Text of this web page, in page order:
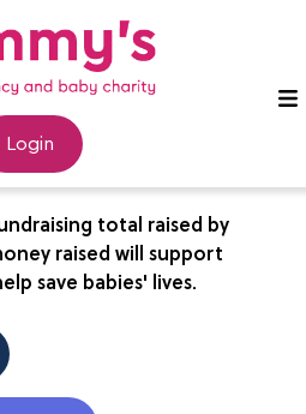
Login
Rose
total raised by
raised will support
save babies' lives.